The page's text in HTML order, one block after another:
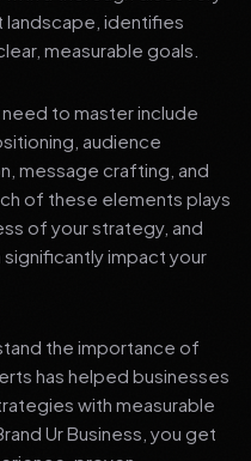
landscape, identifies
measurable goals.
to master include
audience
message crafting, and
of these elements plays
of your strategy, and
impact your
the importance of
has helped businesses
with measurable
Ur Business, you get